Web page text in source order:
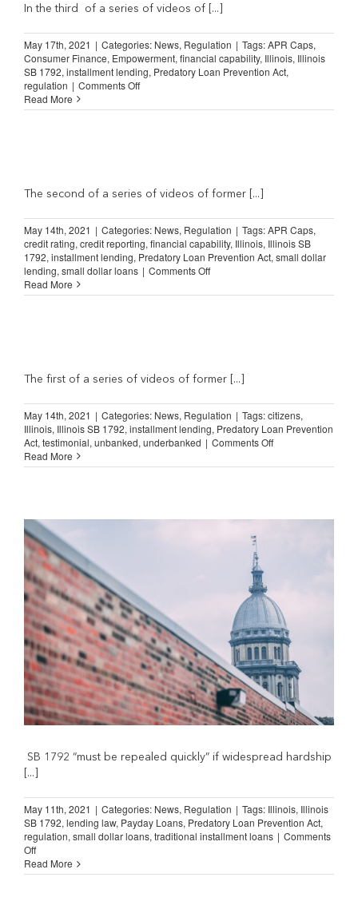
affect
who
is
trying
to…
In the third of a series of videos of [...]
May 17th, 2021 | Categories: News, Regulation | Tags:APR Caps,
Consumer Finance, Empowerment, financial capability, Illinois, Illinois
SB 1792, installment lending, Predatory Loan Prevention Act,
regulation | Comments Offon
Lending
build
credit
up
&
reach
my
Read More
The second of a series of videos of former [...]
May 14th, 2021 | Categories: News, Regulation | Tags:APR Caps,
credit rating, credit reporting, financial capability, Illinois, Illinois SB
1792, installment lending, Predatory Loan Prevention Act, small dollar
lending, small dollar loans | Comments Offon
Lending
allowed
to
build
my
credit”
Read More
The first of a series of videos of former [...]
May 14th, 2021 | Categories: News, Regulation | Tags:citizens,
Illinois, Illinois SB 1792, installment lending, Predatory Loan Prevention
Act, testimonial, unbanked, underbanked | Comments Offon
Lending
realize
the
small
consumer”
Read More
SB 1792 “must be repealed quickly” if widespread hardship
[...]
May 11th, 2021 | Categories: News, Regulation | Tags: Illinois, Illinois
SB 1792, lending law, Payday Loans, Predatory Loan Prevention Act,
regulation, small dollar loans, traditional installment loans | Comments
Offon
Illinois
Citizens
Read More